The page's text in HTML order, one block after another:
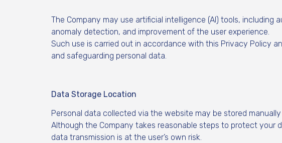
The Company may use artificial intelligence (AI) tools,
anomaly detection, and improvement of the user experience.
Such use is carried out in accordance with this Privacy Policy
and safeguarding personal data.
Data Storage Location
Personal data collected via the website may be stored
Although the Company takes reasonable steps to protect your
data transmission is at the user’s own risk.